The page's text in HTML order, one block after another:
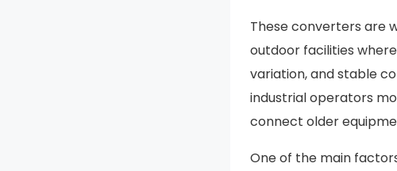
These converters are
outdoor facilities
variation, and stable
industrial operators
connect older
One of the main